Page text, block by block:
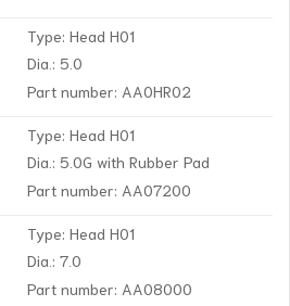
Type: Head H01
Dia.: 5.0
Part number: AA0HR02
Type: Head H01
Dia.: 5.0G with Rubber Pad
Part number: AA07200
Type: Head H01
Dia.: 7.0
Part number: AA08000